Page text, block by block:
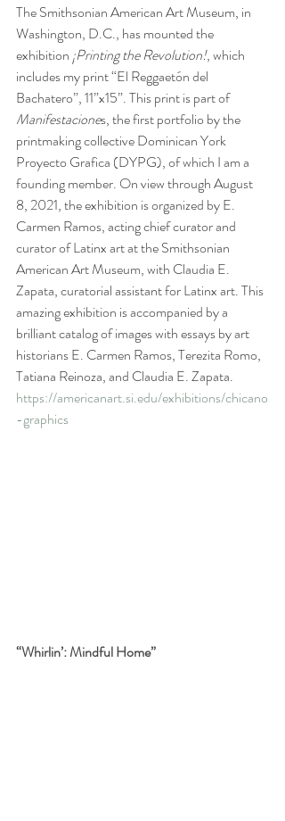
The Smithsonian American Art Museum, in
Washington, D.C., has mounted the
exhibition ¡Printing the Revolution!, which
includes my print “El Reggaetón del
Bachatero”, 11”x15”. This print is part of
Manifestaciones, the first portfolio by the
printmaking collective Dominican York
Proyecto Grafica (DYPG), of which I am a
founding member. On view through August
8, 2021, the exhibition is organized by E.
Carmen Ramos, acting chief curator and
curator of Latinx art at the Smithsonian
American Art Museum, with Claudia E.
Zapata, curatorial assistant for Latinx art. This
amazing exhibition is accompanied by a
brilliant catalog of images with essays by art
historians E. Carmen Ramos, Terezita Romo,
Tatiana Reinoza, and Claudia E. Zapata.
https://americanart.si.edu/exhibitions/chicano
-graphics
“Whirlin’: Mindful Home”